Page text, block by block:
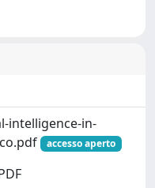
intelligence-in-
accesso aperto